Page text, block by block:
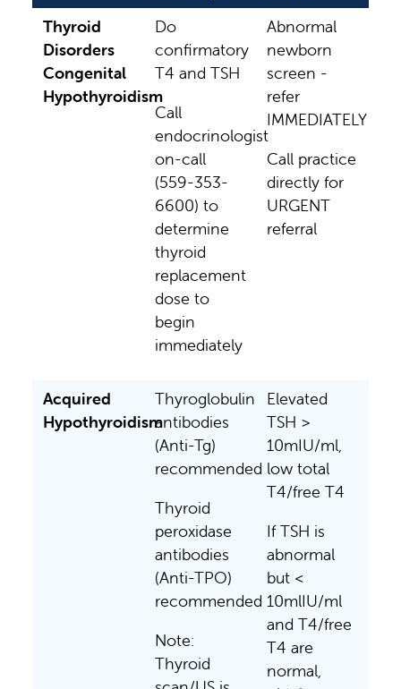
Thyroid
Disorders
Congenital
Hypothyroidism
Do
confirmatory
T4 and TSH
Call
endocrinologist
on-call
(559-353-
6600) to
determine
thyroid
replacement
dose to
begin
immediately
Abnormal
newborn
screen -
refer
IMMEDIATELY
Call practice
directly for
URGENT
referral
Acquired
Hypothyroidism
Thyroglobulin
antibodies
(Anti-Tg)
recommended
Thyroid
peroxidase
antibodies
(Anti-TPO)
recommended
Note:
Thyroid
Elevated
TSH >
10mIU/ml,
low total
T4/free T4
If TSH is
abnormal
but <
10mlIU/ml
and T4/free
T4 are
normal,